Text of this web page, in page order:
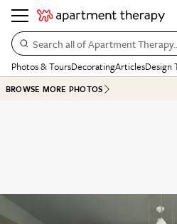
Search all of Apartment
Photos & ToursDecoratingArticlesDesign
BROWSE MORE PHOTOS